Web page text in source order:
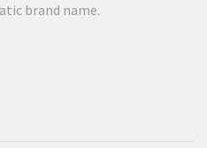
brand name.